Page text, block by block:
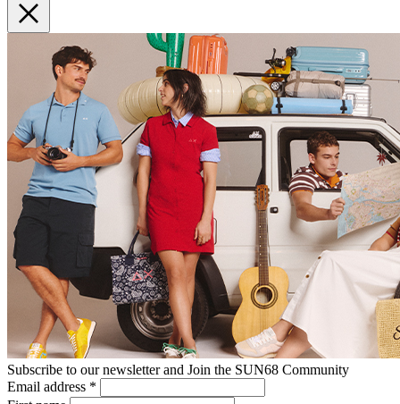
Subscribe to our newsletter and Join the SUN68 Community
Email address *